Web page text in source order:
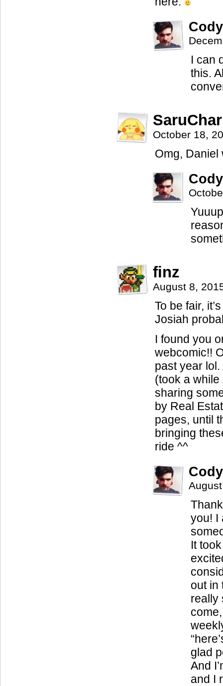
Cody
I can
this.
October 18,
Omg, Daniel
Cody
finz
August 8,
To be fair,
Josiah
I found you
webcomic!!
past year
(took a
sharing
by Real
pages, until
bringing
ride ^^
Cody
you! I
It
out in
really
glad
And
and I